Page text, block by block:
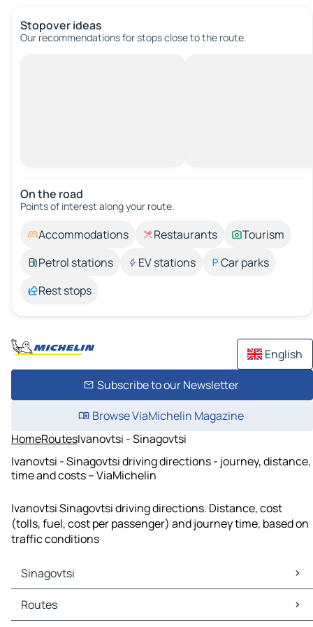
Stopover ideas
Our recommendations for stops close to the route.
On the road
Points of interest along your route.
Accommodations Restaurants
Tourism
Petrol stations
EV stations
Car parks
Rest stops
English
Subscribe to our Newsletter
Browse ViaMichelin Magazine
HomeRoutesIvanovtsi - Sinagovtsi
Ivanovtsi - Sinagovtsi driving directions - journey, distance,
time and costs – ViaMichelin
Ivanovtsi Sinagovtsi driving directions. Distance, cost
(tolls, fuel, cost per passenger) and journey time, based on
traffic conditions
Sinagovtsi
Sinagovtsi Maps
Sinagovtsi Traffic
Routes